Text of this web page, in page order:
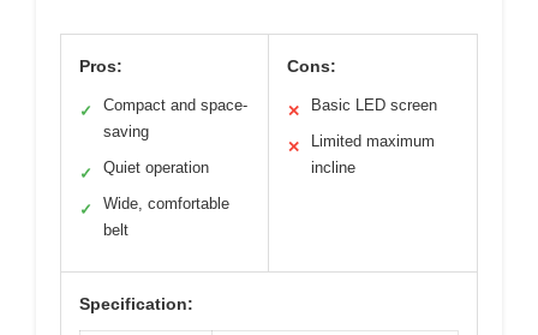
Pros:
✓
Compact and space-
saving
✓ Quiet operation
✓
Wide, comfortable
belt
Cons:
✕ Basic LED screen
✕
Limited maximum
incline
Specification: